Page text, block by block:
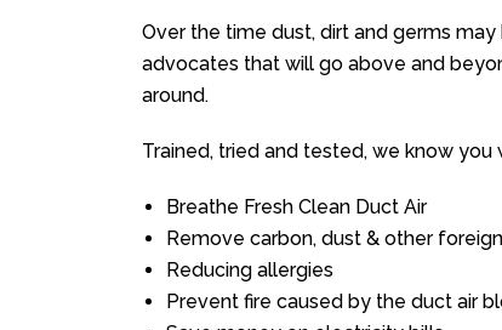
Over the time dust, dirt and germs
advocates that will go above and
around.
Trained, tried and tested, we know
Breathe Fresh Clean Duct Air
Remove carbon, dust & other
Reducing allergies
Prevent fire caused by the duct air